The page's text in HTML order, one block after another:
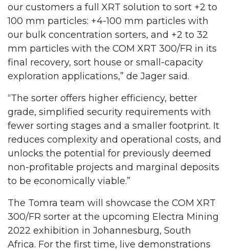
our customers a full XRT solution to sort +2 to
100 mm particles: +4-100 mm particles with
our bulk concentration sorters, and +2 to 32
mm particles with the COM XRT 300/FR in its
final recovery, sort house or small-capacity
exploration applications,” de Jager said.
“The sorter offers higher efficiency, better
grade, simplified security requirements with
fewer sorting stages and a smaller footprint. It
reduces complexity and operational costs, and
unlocks the potential for previously deemed
non-profitable projects and marginal deposits
to be economically viable.”
The Tomra team will showcase the COM XRT
300/FR sorter at the upcoming Electra Mining
2022 exhibition in Johannesburg, South
Africa. For the first time, live demonstrations